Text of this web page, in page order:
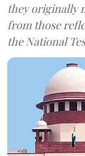
they originally
from those
the National